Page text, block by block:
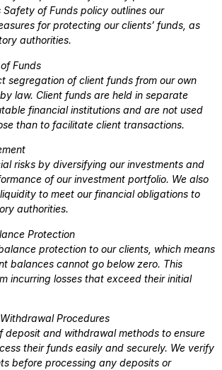
of Funds policy outlines our
for protecting our clients’ funds, as
authorities.
Funds
segregation of client funds from our own
law. Client funds are held in separate
financial institutions and are not used
than to facilitate client transactions.
risks by diversifying our investments and
of our investment portfolio. We also
to meet our financial obligations to
authorities.
Protection
protection to our clients, which means
balances cannot go below zero. This
incurring losses that exceed their initial
Procedures
deposit and withdrawal methods to ensure
their funds easily and securely. We verify
before processing any deposits or